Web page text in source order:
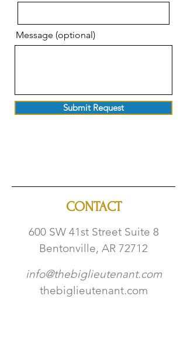
Message (optional)
Submit Request
CONTACT
600 SW 41st Street Suite 8
Bentonville, AR 72712
info@thebiglieutenant.com
thebiglieutenant.com